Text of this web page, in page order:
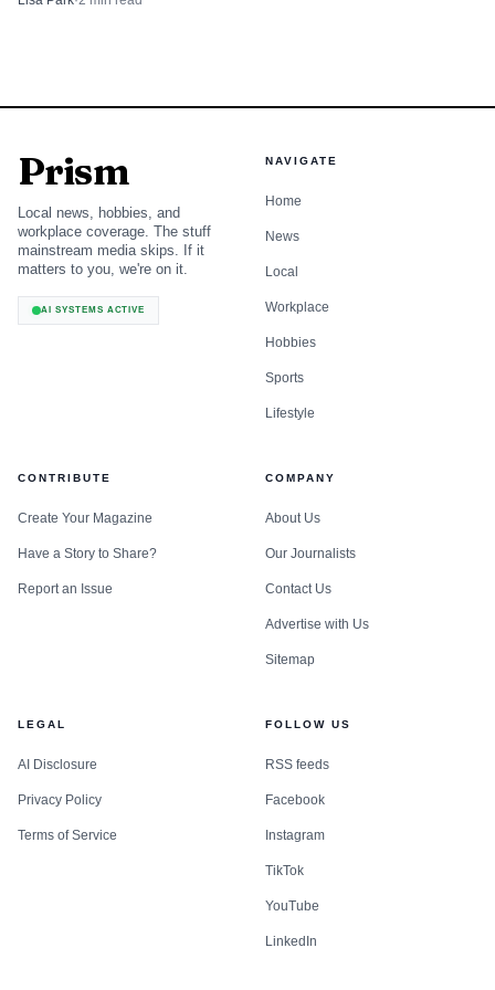
Democrats now have a serious chance to flip GOP-held
softer Republicans when the ballot broadens in November.
Prism
Local news, hobbies, and
workplace coverage. The stuff
mainstream media skips. If it
matters to you, we're on it.
AI SYSTEMS ACTIVE
NAVIGATE
Home
News
Local
Workplace
Hobbies
Sports
Lifestyle
CONTRIBUTE
Create Your Magazine
Have a Story to Share?
Report an Issue
COMPANY
About Us
Our Journalists
Contact Us
Advertise with Us
Sitemap
LEGAL
AI Disclosure
Privacy Policy
Terms of Service
FOLLOW US
RSS feeds
Facebook
Instagram
TikTok
YouTube
LinkedIn